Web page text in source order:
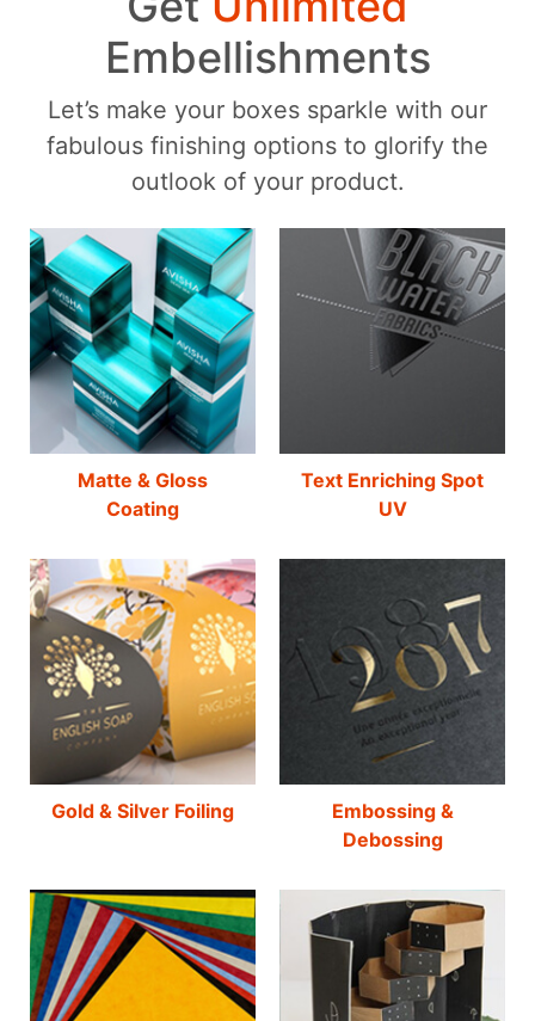
Embellishments
Let’s make your boxes sparkle with our
fabulous finishing options to glorify the
outlook of your product.
Matte & Gloss
Coating
Text Enriching Spot
UV
Gold & Silver Foiling
Embossing &
Debossing